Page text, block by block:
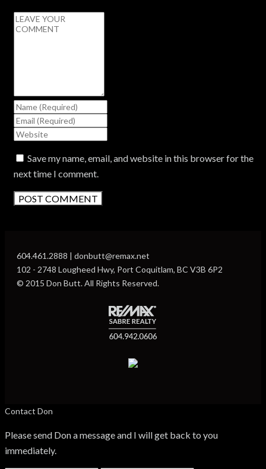
Save my name, email, and website in this browser for the
next time I comment.
604.461.2888 | donbutt@remax.net
102 - 2748 Lougheed Hwy, Port Coquitlam, BC V3B 6P2
© 2015 Don Butt. All Rights Reserved.
Contact Don
Please send Don a message and I will get back to you
immediately.